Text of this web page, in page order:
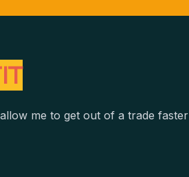
me to get out of a trade faster